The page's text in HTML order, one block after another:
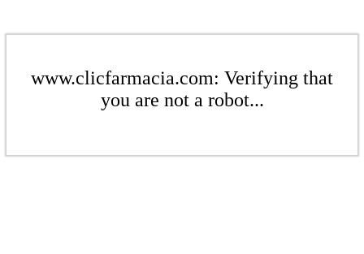
www.clicfarmacia.com: Verifying that
you are not a robot...